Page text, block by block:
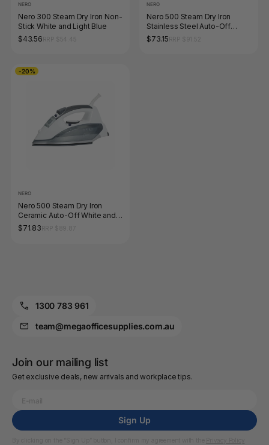
NERO
Nero 300 Steam Dry Iron Non-
Stick White and Light Blue
$43.56
NERO
Nero 500 Steam Dry Iron
Stainless Steel Auto-Off
White and Grey
$73.15
-20%
NERO
Nero 500 Steam Dry Iron
Ceramic Auto-Off White and
Grey
$71.83
1300 783 961
team@megaofficesupplies.com.au
Join our mailing list
Get exclusive deals, new arrivals and workplace tips.
Sign Up